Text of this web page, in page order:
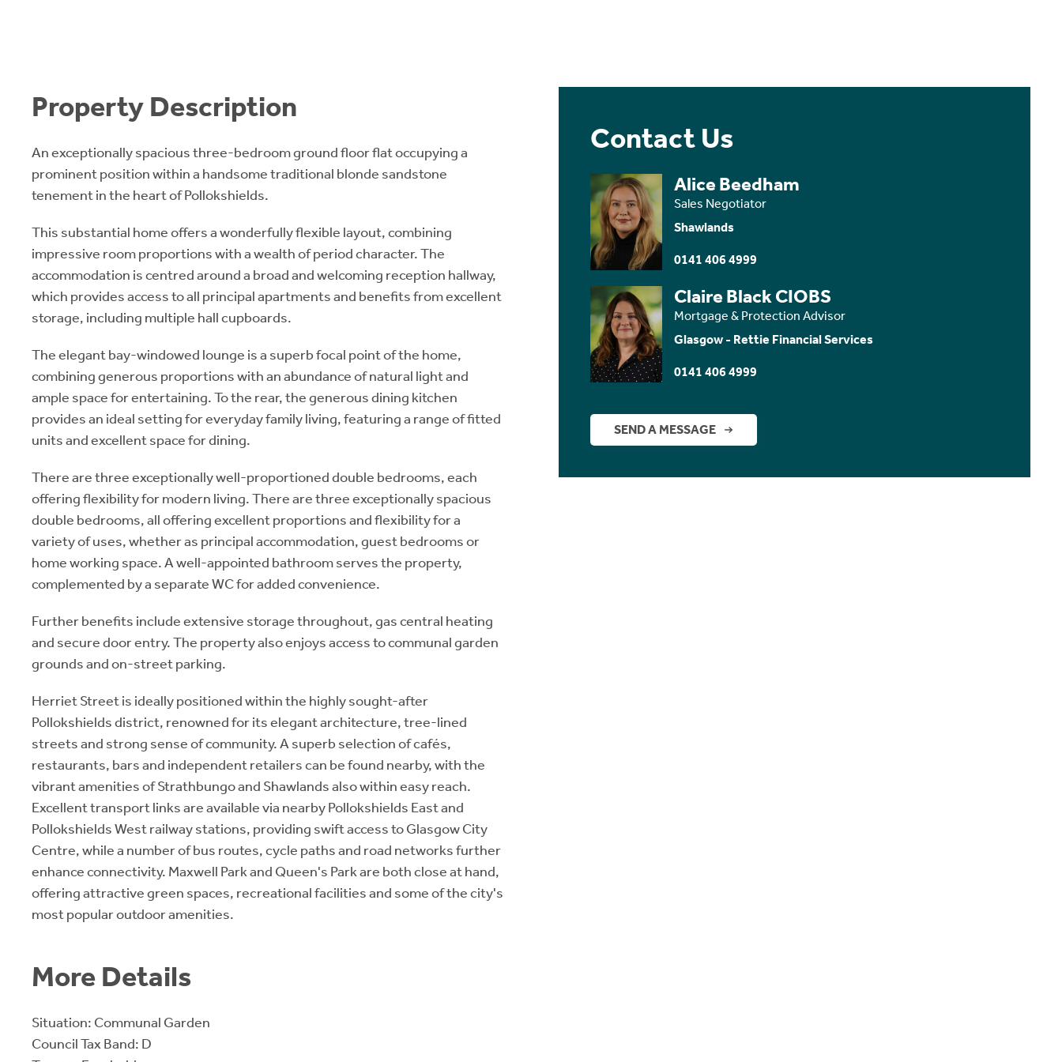
Property Description
An exceptionally spacious three-bedroom ground floor flat occupying a
prominent position within a handsome traditional blonde sandstone
tenement in the heart of Pollokshields.
This substantial home offers a wonderfully flexible layout, combining
impressive room proportions with a wealth of period character. The
accommodation is centred around a broad and welcoming reception hallway,
which provides access to all principal apartments and benefits from excellent
storage, including multiple hall cupboards.
The elegant bay-windowed lounge is a superb focal point of the home,
combining generous proportions with an abundance of natural light and
ample space for entertaining. To the rear, the generous dining kitchen
provides an ideal setting for everyday family living, featuring a range of fitted
units and excellent space for dining.
There are three exceptionally well-proportioned double bedrooms, each
offering flexibility for modern living. There are three exceptionally spacious
double bedrooms, all offering excellent proportions and flexibility for a
variety of uses, whether as principal accommodation, guest bedrooms or
home working space. A well-appointed bathroom serves the property,
complemented by a separate WC for added convenience.
Further benefits include extensive storage throughout, gas central heating
and secure door entry. The property also enjoys access to communal garden
grounds and on-street parking.
Herriet Street is ideally positioned within the highly sought-after
Pollokshields district, renowned for its elegant architecture, tree-lined
streets and strong sense of community. A superb selection of cafés,
restaurants, bars and independent retailers can be found nearby, with the
vibrant amenities of Strathbungo and Shawlands also within easy reach.
Excellent transport links are available via nearby Pollokshields East and
Pollokshields West railway stations, providing swift access to Glasgow City
Centre, while a number of bus routes, cycle paths and road networks further
enhance connectivity. Maxwell Park and Queen's Park are both close at hand,
offering attractive green spaces, recreational facilities and some of the city's
most popular outdoor amenities.
More Details
Situation: Communal Garden
Council Tax Band: D
Contact Us
Alice Beedham
Sales Negotiator
Shawlands
0141 406 4999
Claire Black CIOBS
Mortgage & Protection Advisor
Glasgow - Rettie Financial Services
0141 406 4999
SEND A MESSAGE